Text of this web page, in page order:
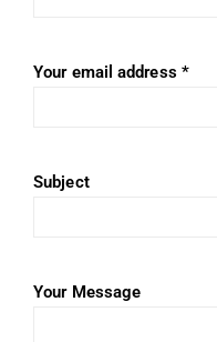
Your email address *
Subject
Your Message